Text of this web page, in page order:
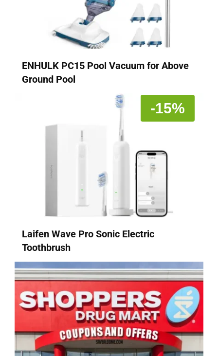
ENHULK PC15 Pool Vacuum for Above
Ground Pool
-15%
Laifen Wave Pro Sonic Electric
Toothbrush